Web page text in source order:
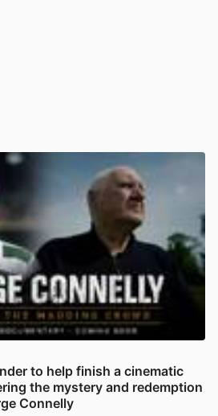
to help finish a cinematic
the mystery and redemption
Connelly